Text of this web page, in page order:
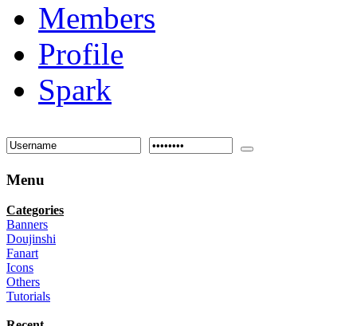
Members
Profile
Spark
Menu
Categories
Banners
Doujinshi
Fanart
Icons
Others
Tutorials